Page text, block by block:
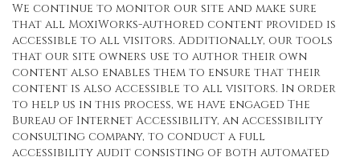
We continue to monitor our site and make sure
that all MoxiWorks-authored content provided is
accessible to all visitors. Additionally, our tools
that our site owners use to author their own
content also enables them to ensure that their
content is also accessible to all visitors. In order
to help us in this process, we have engaged The
Bureau of Internet Accessibility, an accessibility
consulting company, to conduct a full
accessibility audit consisting of both automated